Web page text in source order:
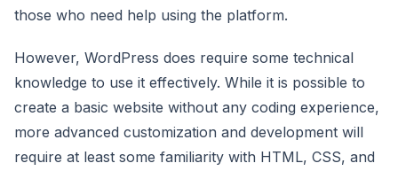
those who need help using the platform.
However, WordPress does require some technical
knowledge to use it effectively. While it is possible to
create a basic website without any coding experience,
more advanced customization and development will
require at least some familiarity with HTML, CSS, and